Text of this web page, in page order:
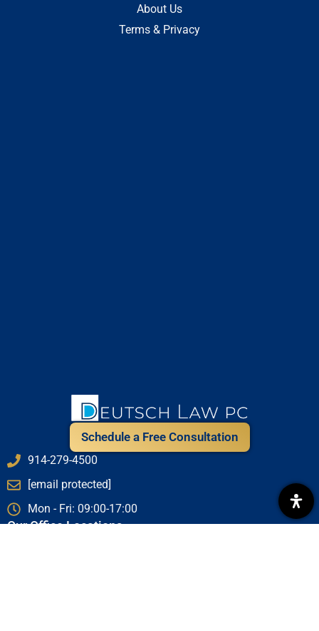
About Us
Terms & Privacy
Schedule a Free Consultation
914-279-4500
[email protected]
Mon - Fri: 09:00-17:00
Our Office Locations